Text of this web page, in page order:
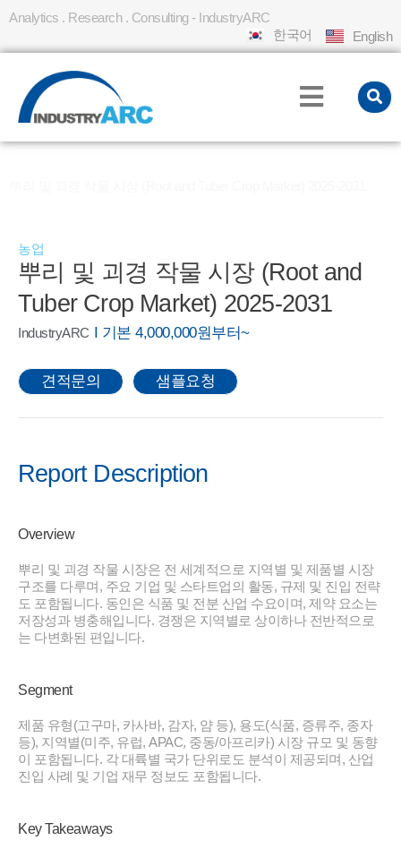
Analytics . Research . Consulting - IndustryARC
한국어
English
농업
뿌리 및 괴경 작물 시장 (Root and
Tuber Crop Market) 2025-2031
IndustryARC I 기본 4,000,000원부터~
견적문의 샘플요청
Report Description
Overview
뿌리 및 괴경 작물 시장은 전 세계적으로 지역별 및 제품별 시장
구조를 다루며, 주요 기업 및 스타트업의 활동, 규제 및 진입 전략
도 포함됩니다. 동인은 식품 및 전분 산업 수요이며, 제약 요소는
저장성과 병충해입니다. 경쟁은 지역별로 상이하나 전반적으로
는 다변화된 편입니다.
Segment
제품 유형(고구마, 카사바, 감자, 얌 등), 용도(식품, 증류주, 종자
등), 지역별(미주, 유럽, APAC, 중동/아프리카) 시장 규모 및 동향
이 포함됩니다. 각 대륙별 국가 단위로도 분석이 제공되며, 산업
진입 사례 및 기업 재무 정보도 포함됩니다.
Key Takeaways